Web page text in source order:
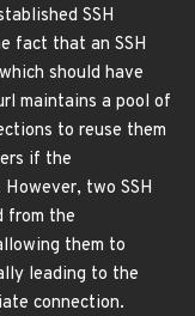
SSH
fact that an SSH
should have
maintains a pool of
to reuse them
if the
two SSH
from the
them to
leading to the
connection.